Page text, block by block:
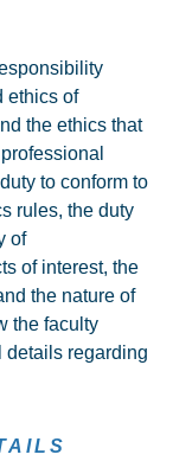
ethics of
the ethics that
to conform to
rules, the duty
of
of interest, the
the nature of
the faculty
details regarding